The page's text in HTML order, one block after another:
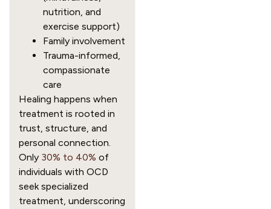
nutrition, and
exercise support)
Family involvement
Trauma-informed,
compassionate
care
Healing happens when
treatment is rooted in
trust, structure, and
personal connection.
Only 30% to 40% of
individuals with OCD
seek specialized
treatment, underscoring